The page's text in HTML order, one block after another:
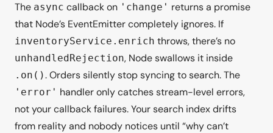
The async callback on 'change' returns a promise
that Node’s EventEmitter completely ignores. If
inventoryService.enrich throws, there’s no
unhandledRejection, Node swallows it inside
.on(). Orders silently stop syncing to search. The
'error' handler only catches stream-level errors,
not your callback failures. Your search index drifts
from reality and nobody notices until “why can’t